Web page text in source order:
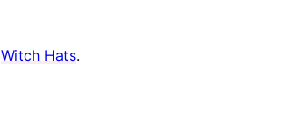
Witch Hats.